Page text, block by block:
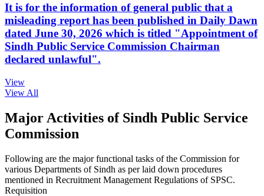
It is for the information of general public that a
misleading report has been published in Daily Dawn
dated June 30, 2026 which is titled "Appointment of
Sindh Public Service Commission Chairman
declared unlawful".
View
View All
Major Activities of Sindh Public Service
Commission
Following are the major functional tasks of the Commission for
various Departments of Sindh as per laid down procedures
mentioned in Recruitment Management Regulations of SPSC.
Requisition